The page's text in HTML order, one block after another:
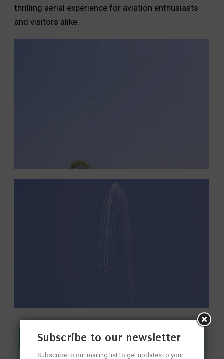
thrilling aerial experience for aviation enthusiasts
and visitors alike.
Join Our WhatsApp Channel
Subscribe to our newsletter
Subscribe to our mailing list to get updates to your